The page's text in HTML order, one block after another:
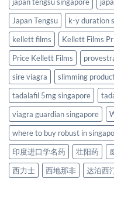
Japan Tengsu
k-y duration
kellett films
Kellett Films
Price Kellett Films
sire viagra
slimming
tadalafil 5mg singapore
viagra guardian singapore
where to buy robust in
印度进口学名药
壮阳药
西力士
西地那非 达泊西